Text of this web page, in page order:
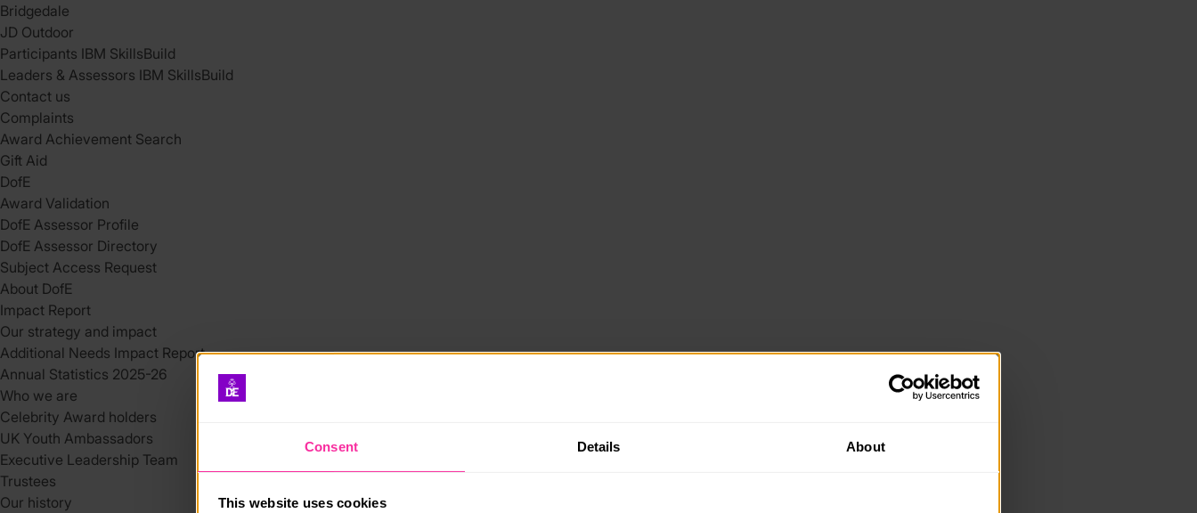
Consent Details About
This website uses cookies
Bridgedale
JD Outdoor
Participants IBM SkillsBuild
Leaders & Assessors IBM SkillsBuild
Contact us
Complaints
Award Achievement Search
Gift Aid
DofE
Award Validation
DofE Assessor Profile
DofE Assessor Directory
Subject Access Request
About DofE
Impact Report
Our strategy and impact
Additional Needs Impact Report
Annual Statistics 2025-26
Who we are
Celebrity Award holders
UK Youth Ambassadors
Executive Leadership Team
Trustees
Our history